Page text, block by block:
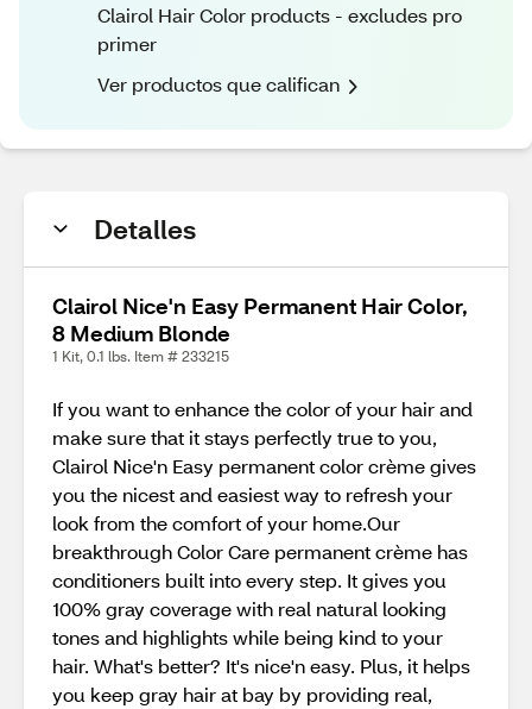
Clairol Hair Color products - excludes pro
primer
Ver productos que califican
Detalles
Clairol Nice'n Easy Permanent Hair Color,
8 Medium Blonde
1 Kit, 0.1 lbs. Item # 233215
If you want to enhance the color of your hair and
make sure that it stays perfectly true to you,
Clairol Nice'n Easy permanent color crème gives
you the nicest and easiest way to refresh your
look from the comfort of your home.Our
breakthrough Color Care permanent crème has
conditioners built into every step. It gives you
100% gray coverage with real natural looking
tones and highlights while being kind to your
hair. What's better? It's nice'n easy. Plus, it helps
you keep gray hair at bay by providing real,